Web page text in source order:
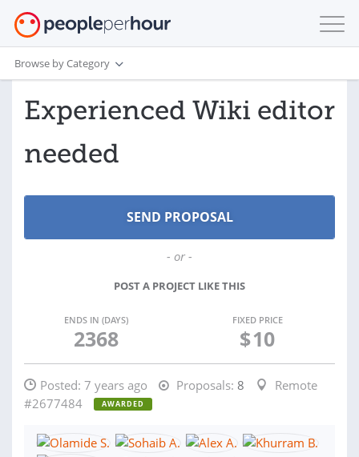
Browse by Category
Experienced Wiki editor
needed
- or -
POST A PROJECT LIKE THIS
ENDS IN (DAYS)
2368
FIXED PRICE
$10
Posted: 7 years ago Proposals: 8
Remote
#2677484
AWARDED